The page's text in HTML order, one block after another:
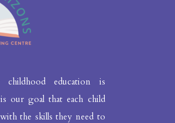
childhood education is
our goal that each child
the skills they need to